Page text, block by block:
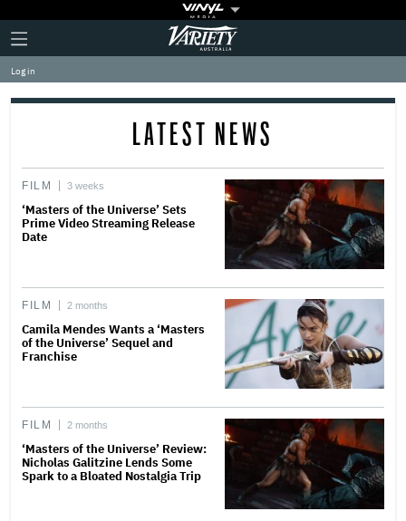
Plus
Icon
Click
to
expand
the
Mega
Variety
Log in
LATEST NEWS
FILM 3 weeks
‘Masters of the Universe’ Sets
Prime Video Streaming Release
Date
FILM 2 months
Camila Mendes Wants a ‘Masters
of the Universe’ Sequel and
Franchise
FILM 2 months
‘Masters of the Universe’ Review:
Nicholas Galitzine Lends Some
Spark to a Bloated Nostalgia Trip